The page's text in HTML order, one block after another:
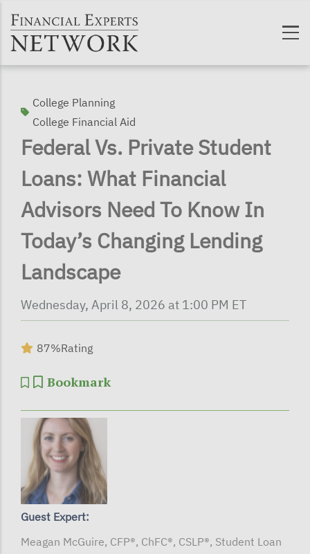
College Planning
College Financial Aid
Federal Vs. Private Student
Loans: What Financial
Advisors Need To Know In
Today’s Changing Lending
Landscape
Wednesday, April 8, 2026 at 1:00 PM ET
87%Rating
Bookmark
Guest Expert:
Meagan McGuire, CFP®, ChFC®, CSLP®, Student Loan